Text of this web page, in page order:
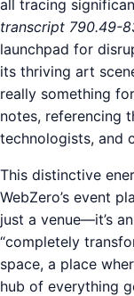
all tracing
transcript 790.49-
launchpad for
its thriving art
really something
notes, referencing
technologists, and
This distinctive
WebZero’s event
just a venue—it’s
“completely
space, a place
hub of everything